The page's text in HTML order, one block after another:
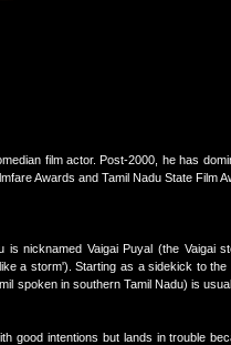
film actor. Post-2000, he has
Awards and Tamil Nadu State Film
is nicknamed Vaigai Puyal (the
a storm'). Starting as a sidekick to
spoken in southern Tamil Nadu) is
good intentions but lands in trouble